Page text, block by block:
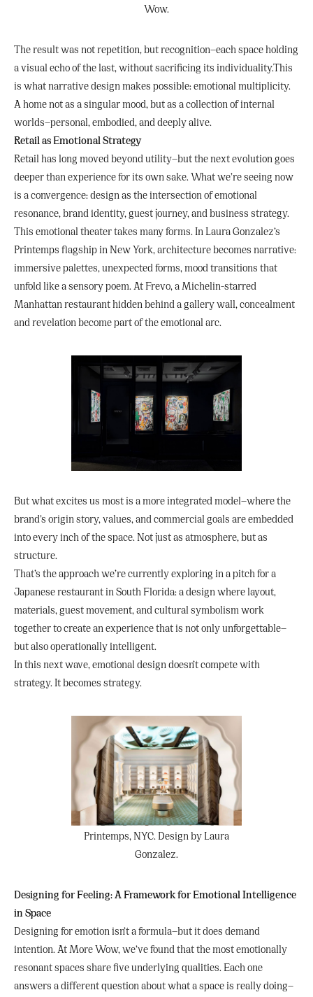
Wow.
The result was not repetition, but recognition—each space holding
a visual echo of the last, without sacrificing its individuality.This
is what narrative design makes possible: emotional multiplicity.
A home not as a singular mood, but as a collection of internal
worlds—personal, embodied, and deeply alive.
Retail as Emotional Strategy
Retail has long moved beyond utility—but the next evolution goes
deeper than experience for its own sake. What we’re seeing now
is a convergence: design as the intersection of emotional
resonance, brand identity, guest journey, and business strategy.
This emotional theater takes many forms. In Laura Gonzalez’s
Printemps flagship in New York, architecture becomes narrative:
immersive palettes, unexpected forms, mood transitions that
unfold like a sensory poem. At Frevo, a Michelin-starred
Manhattan restaurant hidden behind a gallery wall, concealment
and revelation become part of the emotional arc.
But what excites us most is a more integrated model—where the
brand’s origin story, values, and commercial goals are embedded
into every inch of the space. Not just as atmosphere, but as
structure.
That’s the approach we’re currently exploring in a pitch for a
Japanese restaurant in South Florida: a design where layout,
materials, guest movement, and cultural symbolism work
together to create an experience that is not only unforgettable—
but also operationally intelligent.
In this next wave, emotional design doesn’t compete with
strategy. It becomes strategy.
Printemps, NYC. Design by Laura
Gonzalez.
Designing for Feeling: A Framework for Emotional Intelligence
in Space
Designing for emotion isn’t a formula—but it does demand
intention. At More Wow, we’ve found that the most emotionally
resonant spaces share five underlying qualities. Each one
answers a different question about what a space is really doing—